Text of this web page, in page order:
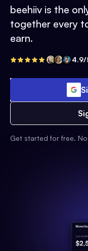
beehiiv is the
together every
earn.
4.9/
Get started for free.